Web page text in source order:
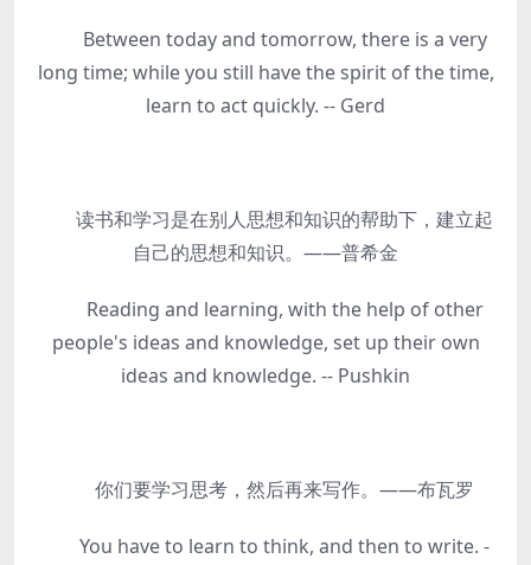
Between today and tomorrow, there is a very
long time; while you still have the spirit of the time,
learn to act quickly. -- Gerd
读书和学习是在别人思想和知识的帮助下，建立起
自己的思想和知识。——普希金
Reading and learning, with the help of other
people's ideas and knowledge, set up their own
ideas and knowledge. -- Pushkin
你们要学习思考，然后再来写作。——布瓦罗
You have to learn to think, and then to write. -